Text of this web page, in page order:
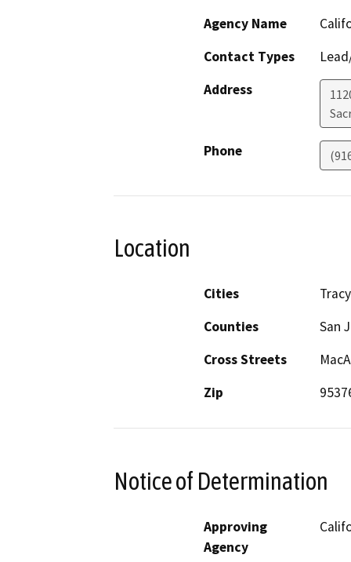
Agency Name
Contact Types
Address
Phone
Location
Cities
Tracy
Counties
San
Cross Streets
Zip
Notice of Determination
Approving
Agency